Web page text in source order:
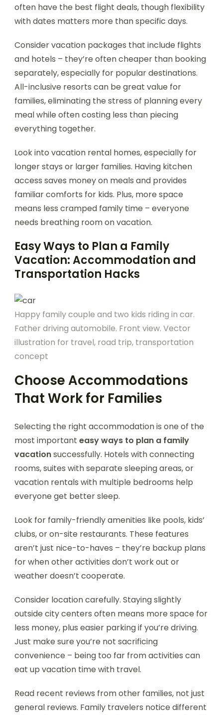
often have the best flight deals, though flexibility
with dates matters more than specific days.
Consider vacation packages that include flights
and hotels – they’re often cheaper than booking
separately, especially for popular destinations.
All-inclusive resorts can be great value for
families, eliminating the stress of planning every
meal while often costing less than piecing
everything together.
Look into vacation rental homes, especially for
longer stays or larger families. Having kitchen
access saves money on meals and provides
familiar comforts for kids. Plus, more space
means less cramped family time – everyone
needs breathing room on vacation.
Easy Ways to Plan a Family
Vacation: Accommodation and
Transportation Hacks
Happy family couple and two kids riding in car.
Father driving automobile. Front view. Vector
illustration for travel, road trip, transportation
concept
Choose Accommodations
That Work for Families
Selecting the right accommodation is one of the
most important easy ways to plan a family
vacationsuccessfully. Hotels with connecting
rooms, suites with separate sleeping areas, or
vacation rentals with multiple bedrooms help
everyone get better sleep.
Look for family-friendly amenities like pools, kids’
clubs, or on-site restaurants. These features
aren’t just nice-to-haves – they’re backup plans
for when other activities don’t work out or
weather doesn’t cooperate.
Consider location carefully. Staying slightly
outside city centers often means more space for
less money, plus easier parking if you’re driving.
Just make sure you’re not sacrificing
convenience – being too far from activities can
eat up vacation time with travel.
Read recent reviews from other families, not just
general reviews. Family travelers notice different